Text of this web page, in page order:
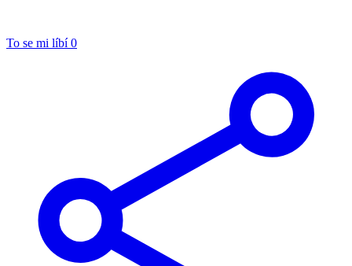
To se mi líbí0